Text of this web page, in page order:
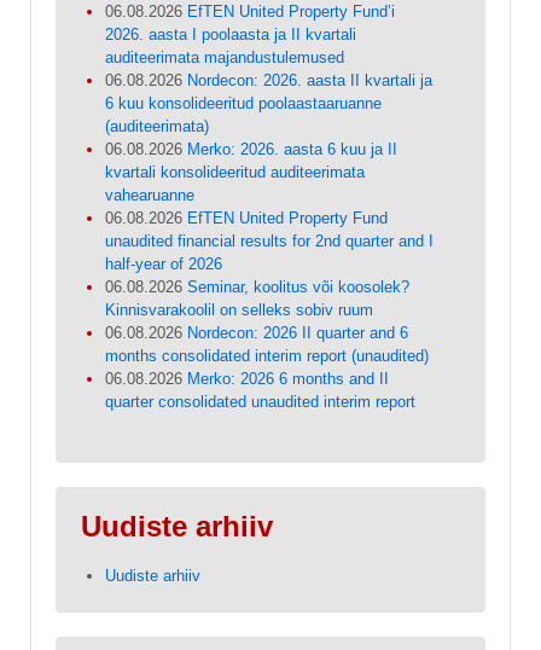
06.08.2026 EfTEN United Property Fund’i
2026. aasta I poolaasta ja II kvartali
auditeerimata majandustulemused
06.08.2026 Nordecon: 2026. aasta II kvartali ja
6 kuu konsolideeritud poolaastaaruanne
(auditeerimata)
06.08.2026 Merko: 2026. aasta 6 kuu ja II
kvartali konsolideeritud auditeerimata
vahearuanne
06.08.2026 EfTEN United Property Fund
unaudited financial results for 2nd quarter and I
half-year of 2026
06.08.2026 Seminar, koolitus või koosolek?
Kinnisvarakoolil on selleks sobiv ruum
06.08.2026 Nordecon: 2026 II quarter and 6
months consolidated interim report (unaudited)
06.08.2026 Merko: 2026 6 months and II
quarter consolidated unaudited interim report
Uudiste arhiiv
Uudiste arhiiv